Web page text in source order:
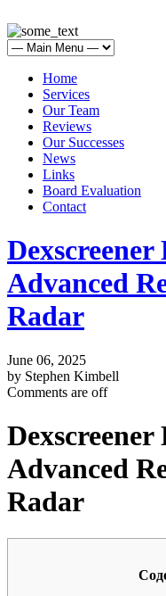
Home
Services
Our Team
Reviews
Our Successes
News
Links
Board Evaluation
Contact
Dexscreener
Advanced
Radar
June 06, 2025
by Stephen Kimbell
Comments are off
Dexscreener
Advanced
Radar